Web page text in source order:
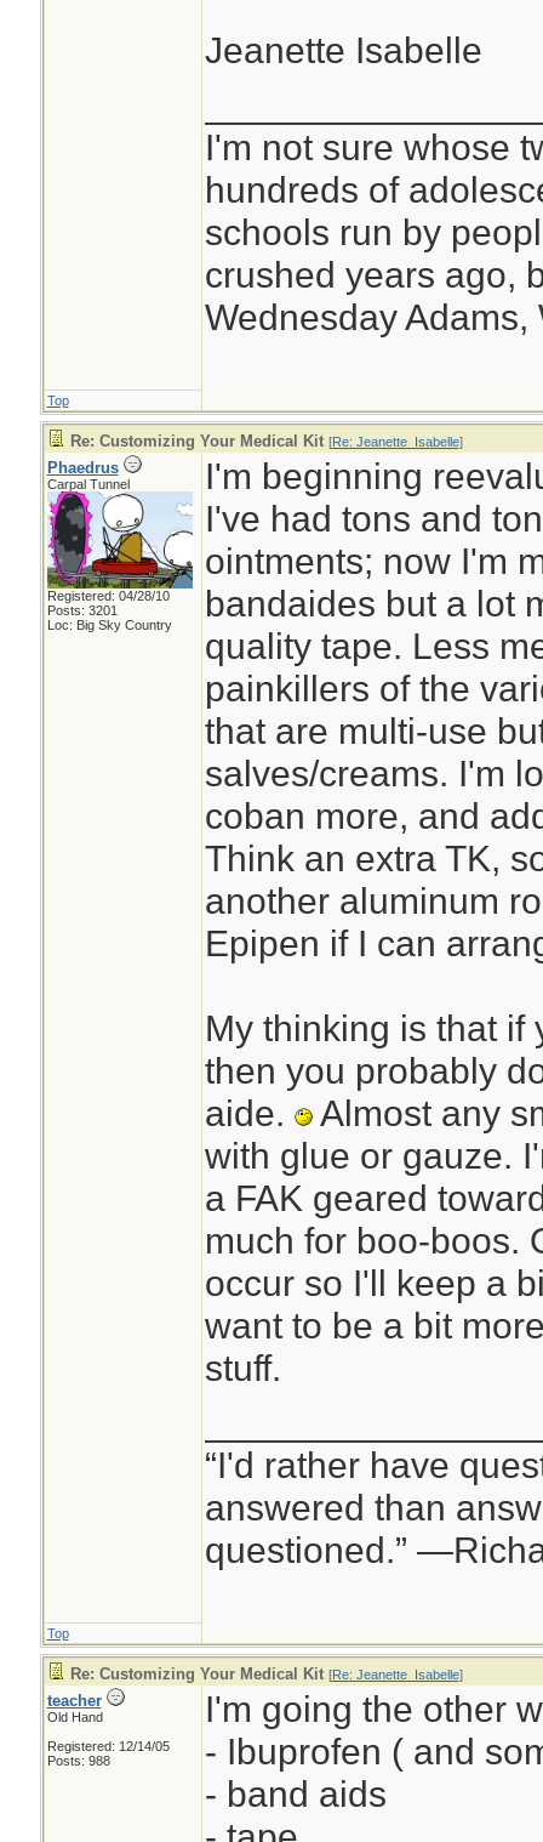
Jeanette Isabelle
I'm not sure whose
hundreds of
schools run by
crushed years ago,
Wednesday Adams,
Top
Re: Customizing Your Medical Kit [Re: Jeanette_Isabelle]
Phaedrus
Carpal Tunnel
Registered: 04/28/10
Posts: 3201
Loc: Big Sky Country
I'm beginning
I've had tons and
ointments; now I'm
bandaides but a lot
quality tape. Less
painkillers of the
that are multi-use
salves/creams. I'm
coban more, and
Think an extra TK,
another aluminum
Epipen if I can
My thinking is that if
then you probably
aide.
Almost any
with glue or gauze.
a FAK geared
much for boo-boos.
occur so I'll keep a
want to be a bit
stuff.
“I'd rather have
answered than
questioned.”
Top
Re: Customizing Your Medical Kit [Re: Jeanette_Isabelle]
teacher
Old Hand
Registered: 12/14/05
Posts: 988
I'm going the other
- Ibuprofen ( and
- band aids